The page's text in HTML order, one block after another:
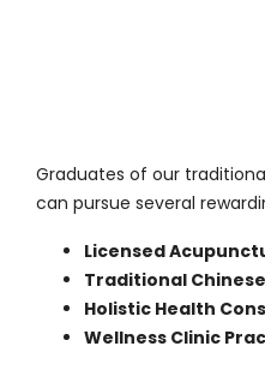
Graduates of our
can pursue several
Licensed
Traditional
Holistic Health
Wellness Clinic